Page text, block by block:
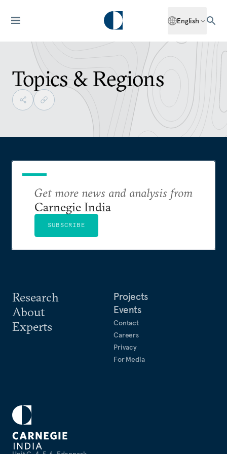
English
Topics & Regions
Research
About
Experts
Projects
Events
Contact
Careers
Privacy
For Media
Get more news and analysis from
Carnegie India
SUBSCRIBE